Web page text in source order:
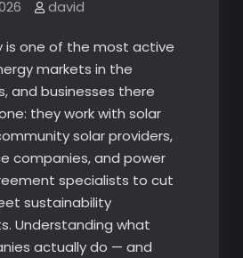
david
is one of the most active
markets in the
and businesses there
they work with solar
solar providers,
companies, and power
specialists to cut
sustainability
Understanding what
actually do — and